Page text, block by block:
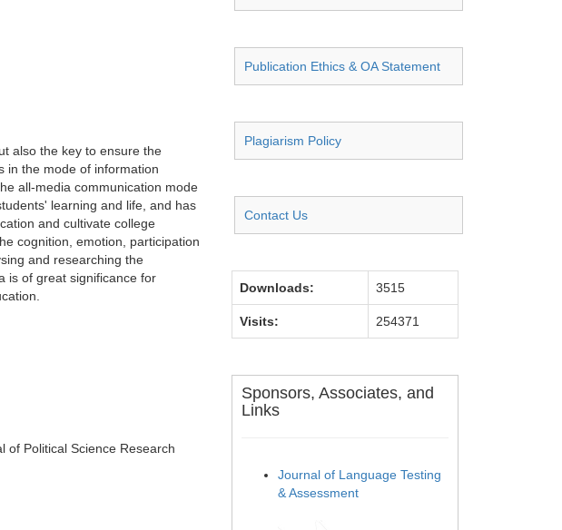
also the key to ensure the
in the mode of information
all-media communication mode
learning and life, and has
and cultivate college
cognition, emotion, participation
and researching the
is of great significance for
of Political Science Research
Publication Ethics & OA Statement
Plagiarism Policy
Contact Us
Downloads: 3515
Visits: 254371
Sponsors, Associates, and
Links
Journal of Language Testing
& Assessment